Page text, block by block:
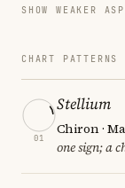
SHOW WEAKER
CHART
01
Stellium
Chiron ·
one sign; a